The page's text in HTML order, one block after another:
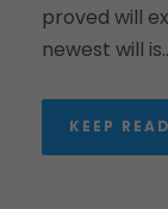
proved will
newest will
KEEP